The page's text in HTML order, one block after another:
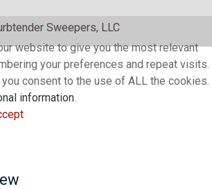
Sweepers, LLC
website to give you the most relevant
your preferences and repeat visits.
you consent to the use of ALL the cookies.
information